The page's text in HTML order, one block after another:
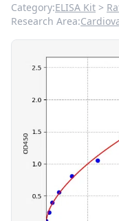
Category:ELISA Kit
Research Area: